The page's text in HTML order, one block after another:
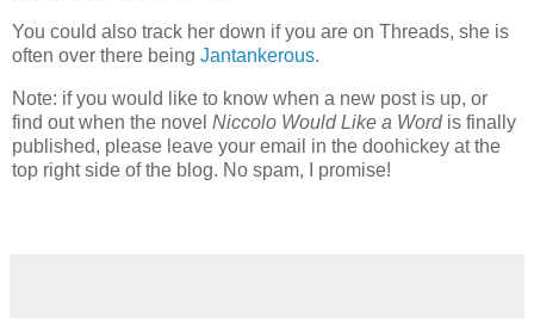
You could also track her down if you are on Threads, she is
often over there being Jantankerous.
Note: if you would like to know when a new post is up, or
find out when the novel Niccolo Would Like a Wordis finally
published, please leave your email in the doohickey at the
top right side of the blog. No spam, I promise!